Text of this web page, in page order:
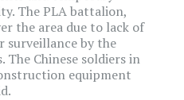
The PLA battalion,
the area due to lack of
surveillance by the
The Chinese soldiers in
equipment